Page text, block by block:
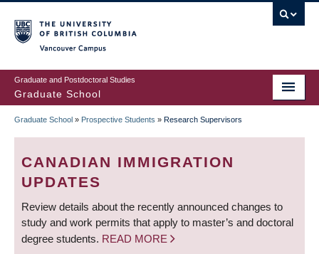
to
main
content
Graduate and Postdoctoral Studies
Graduate School
BREADCRUMB
Graduate School » Prospective Students » Research Supervisors
CANADIAN IMMIGRATION
UPDATES
Review details about the recently announced changes to
study and work permits that apply to master’s and doctoral
degree students. READ MORE